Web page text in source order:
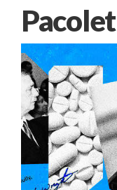
Pacolet